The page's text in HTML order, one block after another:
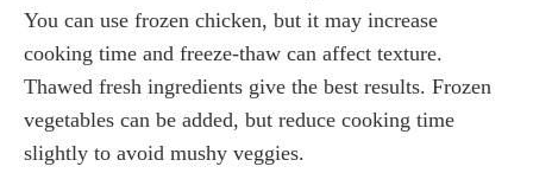
You can use frozen chicken, but it may increase
cooking time and freeze-thaw can affect texture.
Thawed fresh ingredients give the best results. Frozen
vegetables can be added, but reduce cooking time
slightly to avoid mushy veggies.